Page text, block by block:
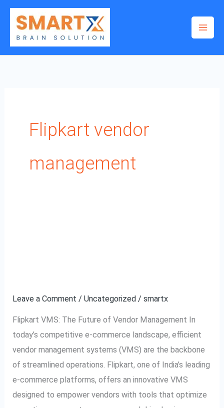
Skip
content
Flipkart vendor
management
Leave a Comment /Uncategorized /smartx
Flipkart VMS: The Future of Vendor Management In
today’s competitive e-commerce landscape, efficient
vendor management systems (VMS) are the backbone
of streamlined operations. Flipkart, one of India’s leading
e-commerce platforms, offers an innovative VMS
designed to empower vendors with tools that optimize